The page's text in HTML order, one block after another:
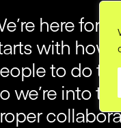
here for
with how
to do
we’re into